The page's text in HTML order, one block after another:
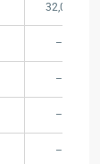
32,00
–
–
–
–